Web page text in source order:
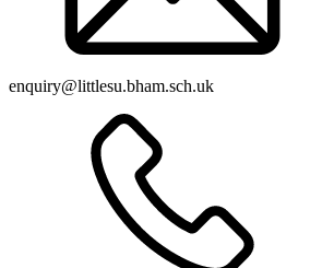
enquiry@littlesu.bham.sch.uk